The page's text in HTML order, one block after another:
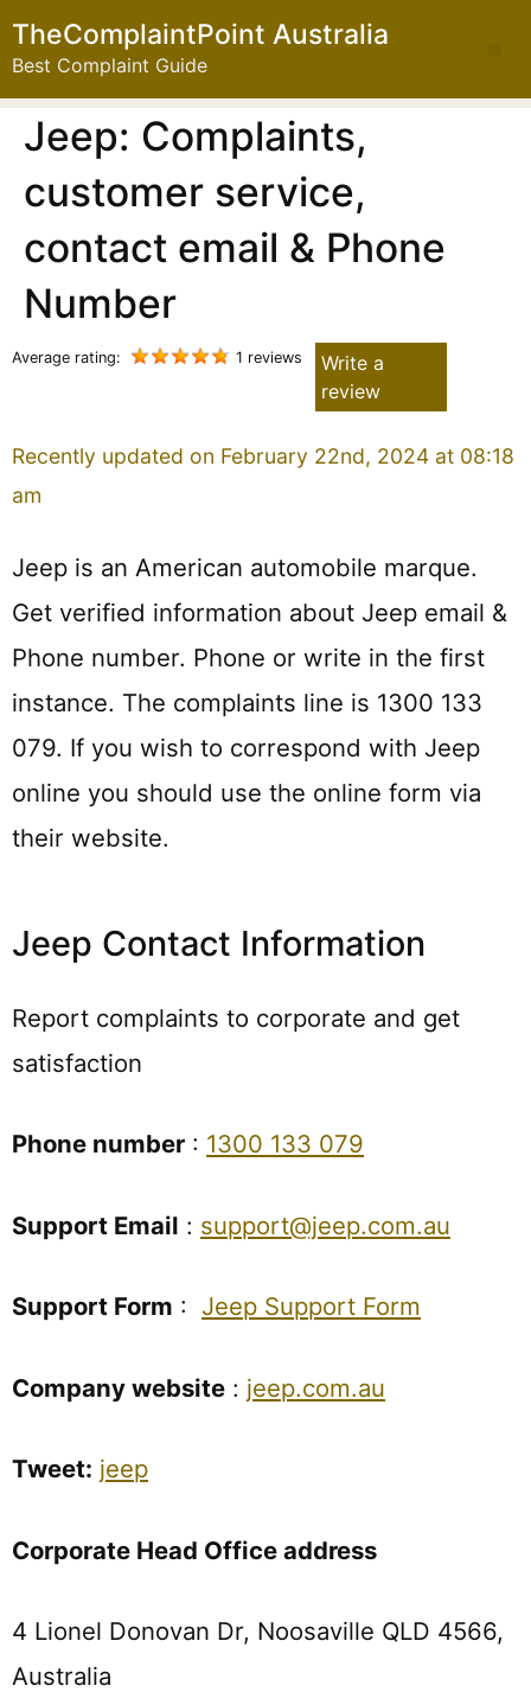
TheComplaintPoint Australia
Best Complaint Guide
Jeep: Complaints,
customer service,
contact email & Phone
Number
Average rating: 1 reviews
Write a
review
Recently updated on February 22nd, 2024 at 08:18
am
Jeep is an American automobile marque.
Get verified information about Jeep email &
Phone number. Phone or write in the first
instance. The complaints line is 1300 133
079. If you wish to correspond with Jeep
online you should use the online form via
their website.
Jeep Contact Information
Report complaints to corporate and get
satisfaction
Phone number : 1300 133 079
Support Email : support@jeep.com.au
Support Form : Jeep Support Form
Company website : jeep.com.au
Tweet: jeep
Corporate Head Office address
4 Lionel Donovan Dr, Noosaville QLD 4566,
Australia